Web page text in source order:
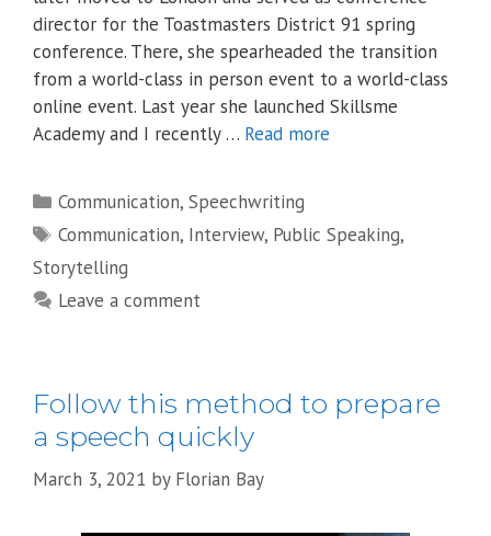
director for the Toastmasters District 91 spring
conference. There, she spearheaded the transition
from a world-class in person event to a world-class
online event. Last year she launched Skillsme
Academy and I recently … Read more
Categories
Communication,Speechwriting
Tags
Communication, Interview, Public Speaking,
Storytelling
Leave a comment
Follow this method to prepare
a speech quickly
March 3, 2021 by Florian Bay